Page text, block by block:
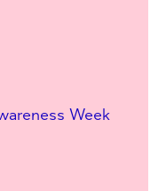
Week